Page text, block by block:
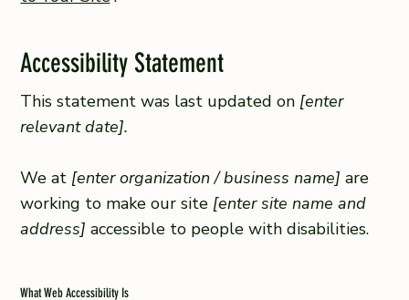
Accessibility Statement
This statement was last updated on [enter
relevant date].
We at [enter organization / business name] are
working to make our site [enter site name and
address] accessible to people with disabilities.
What Web Accessibility Is